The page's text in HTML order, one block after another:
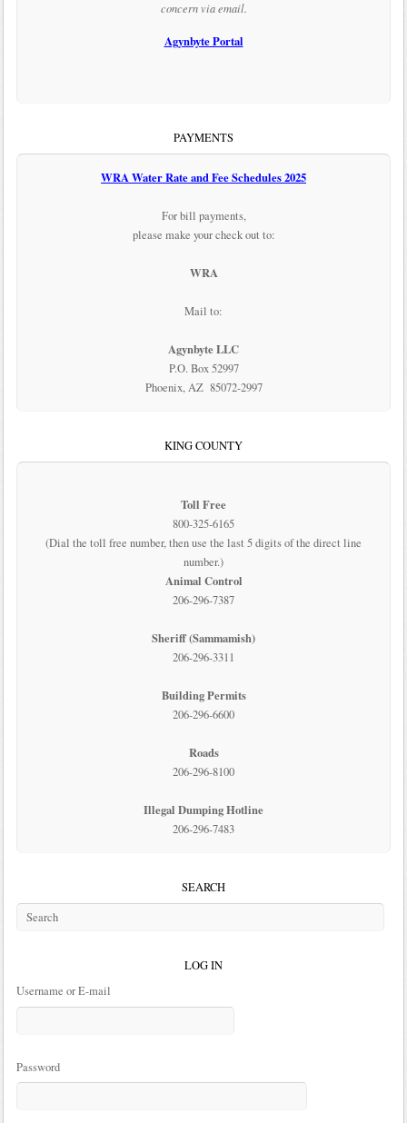
concern via email.
Agynbyte Portal
PAYMENTS
WRA Water Rate and Fee Schedules 2025
For bill payments,
please make your check out to:
WRA
Mail to:
Agynbyte LLC
P.O. Box 52997
Phoenix, AZ 85072-2997
KING COUNTY
Toll Free
800-325-6165
(Dial the toll free number, then use the last 5 digits of the direct line
number.)
Animal Control
206-296-7387
Sheriff (Sammamish)
206-296-3311
Building Permits
206-296-6600
Roads
206-296-8100
Illegal Dumping Hotline
206-296-7483
SEARCH
LOG IN
Username or E-mail
Password